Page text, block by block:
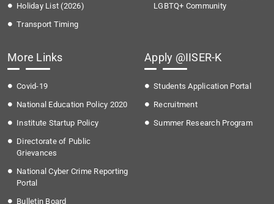
Holiday List (2026)
Transport Timing
LGBTQ+ Community
More Links
Covid-19
National Education Policy 2020
Institute Startup Policy
Directorate of Public
Grievances
National Cyber Crime Reporting
Portal
Bulletin Board
Apply @IISER-K
Students Application Portal
Recruitment
Summer Research Program